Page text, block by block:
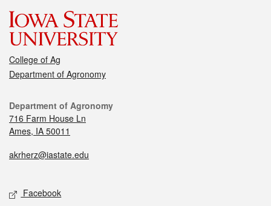
College of Ag
Department of Agronomy
Department of Agronomy
716 Farm House Ln
Ames, IA 50011
akrherz@iastate.edu
Facebook